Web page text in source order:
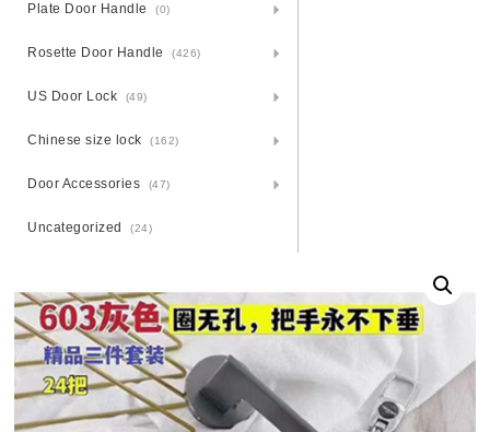
Plate Door Handle (0)
Rosette Door Handle (426)
US Door Lock (49)
Chinese size lock (162)
Door Accessories (47)
Uncategorized (24)